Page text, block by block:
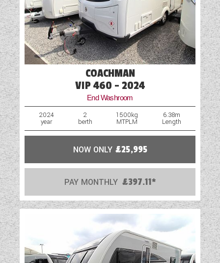
COACHMAN
VIP 460 - 2024
End Washroom
2024
year
2
berth
1500kg
MTPLM
6.38m
Length
NOW ONLY £25,995
PAY MONTHLY £397.11*